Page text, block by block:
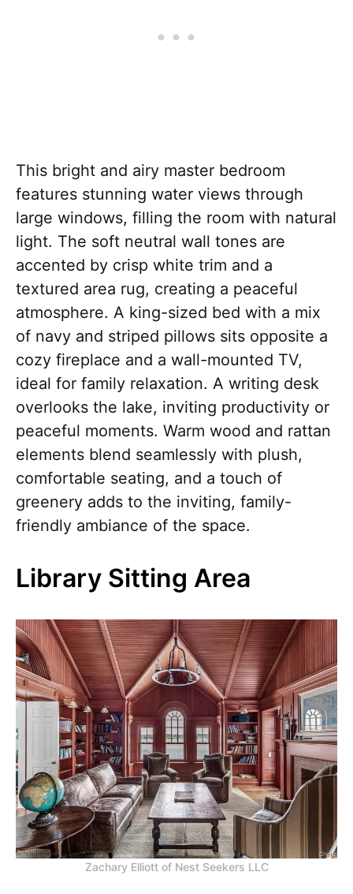
This bright and airy master bedroom
features stunning water views through
large windows, filling the room with natural
light. The soft neutral wall tones are
accented by crisp white trim and a
textured area rug, creating a peaceful
atmosphere. A king-sized bed with a mix
of navy and striped pillows sits opposite a
cozy fireplace and a wall-mounted TV,
ideal for family relaxation. A writing desk
overlooks the lake, inviting productivity or
peaceful moments. Warm wood and rattan
elements blend seamlessly with plush,
comfortable seating, and a touch of
greenery adds to the inviting, family-
friendly ambiance of the space.
Library Sitting Area
Zachary Elliott of Nest Seekers LLC